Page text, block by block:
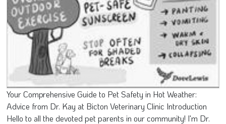
Your Comprehensive Guide to Pet Safety in Hot Weather:
Advice from Dr. Kay at Bicton Veterinary Clinic Introduction
Hello to all the devoted pet parents in our community! I'm Dr.